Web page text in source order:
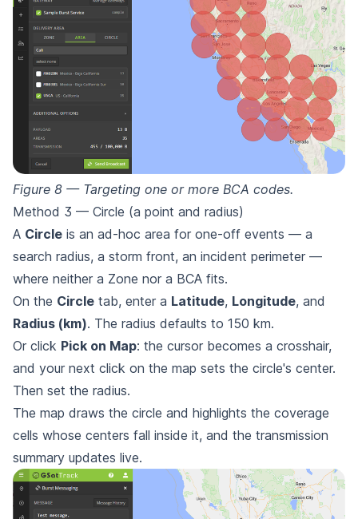
Figure 8 — Targeting one or more BCA codes.
Method 3 — Circle (a point and radius)
A Circle is an ad-hoc area for one-off events — a
search radius, a storm front, an incident perimeter —
where neither a Zone nor a BCA fits.
On the Circle tab, enter a Latitude, Longitude, and
Radius (km). The radius defaults to 150 km.
Or click Pick on Map: the cursor becomes a crosshair,
and your next click on the map sets the circle's center.
Then set the radius.
The map draws the circle and highlights the coverage
cells whose centers fall inside it, and the transmission
summary updates live.